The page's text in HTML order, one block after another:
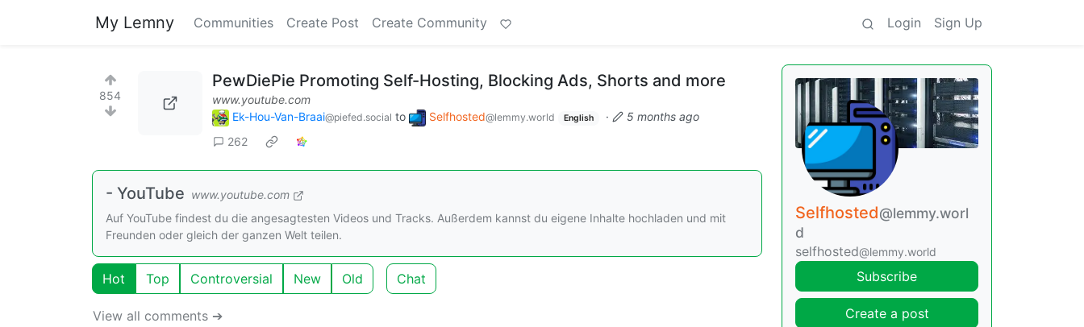
My Lemny Communities Create Post Create Community Login Sign Up
854
PewDiePie Promoting Self-Hosting, Blocking Ads, Shorts and more
www.youtube.com
Ek-Hou-Van-Braai@piefed.social to Selfhosted@lemmy.world English ·
5 months ago
262
- YouTube www.youtube.com
Auf YouTube findest du die angesagtesten Videos und Tracks. Außerdem kannst du eigene Inhalte hochladen und mit
Freunden oder gleich der ganzen Welt teilen.
Hot Top Controversial New Old Chat
View all comments ➔
Selfhosted@lemmy.worl
d
selfhosted@lemmy.world
Subscribe
Create a post